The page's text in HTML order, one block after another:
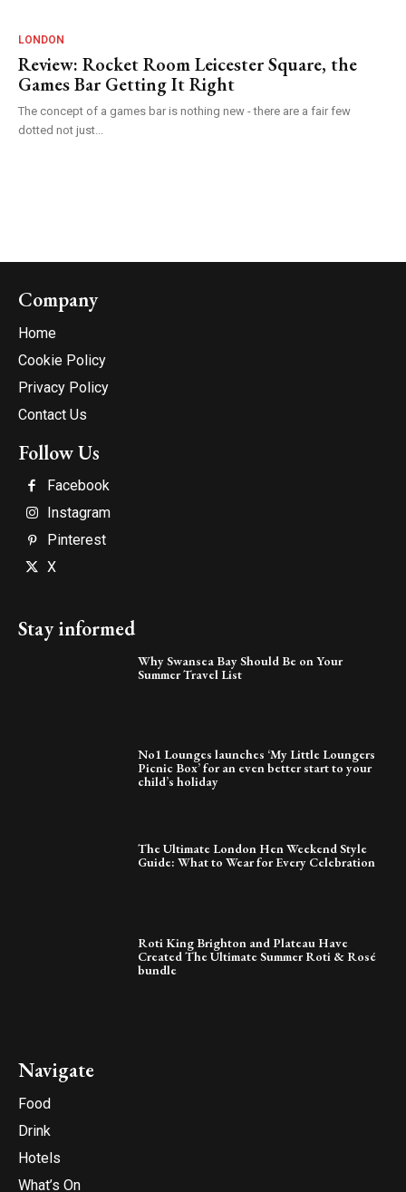
LONDON
Review: Rocket Room Leicester Square, the
Games Bar Getting It Right
The concept of a games bar is nothing new - there are a fair few
dotted not just...
Company
Home
Cookie Policy
Privacy Policy
Contact Us
Follow Us
Facebook
Instagram
Pinterest
X
Stay informed
Why Swansea Bay Should Be on Your
Summer Travel List
No1 Lounges launches ‘My Little Loungers
Picnic Box’ for an even better start to your
child’s holiday
The Ultimate London Hen Weekend Style
Guide: What to Wear for Every Celebration
Roti King Brighton and Plateau Have
Created The Ultimate Summer Roti & Rosé
bundle
Navigate
Food
Drink
Hotels
What’s On